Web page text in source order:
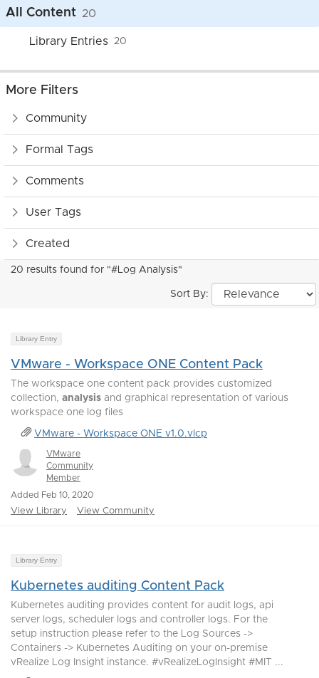
All Content 20
Library Entries 20
More Filters
Community
Formal Tags
Comments
User Tags
Created
20 results found for "#Log Analysis"
Sort By:
Library Entry
VMware - Workspace ONE Content Pack
The workspace one content pack provides customized
collection, analysis and graphical representation of various
workspace one log files
VMware - Workspace ONE v1.0.vlcp
VMware
Community
Member
Added Feb 10, 2020
View Library View Community
Library Entry
Kubernetes auditing Content Pack
Kubernetes auditing provides content for audit logs, api
server logs, scheduler logs and controller logs. For the
setup instruction please refer to the Log Sources ->
Containers -> Kubernetes Auditing on your on-premise
vRealize Log Insight instance. #vRealizeLogInsight #MIT ...